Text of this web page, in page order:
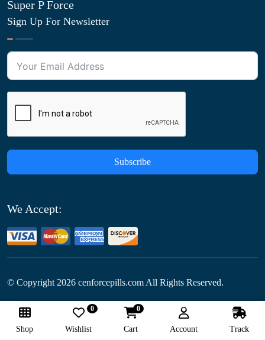
Super P Force
Sign Up For Newsletter
Subscribe
We Accept:
© Copyright 2026 cenforcepills.com All Rights Reserved.
Follow Us:
Shop Wishlist
0
Cart
0
Account Track